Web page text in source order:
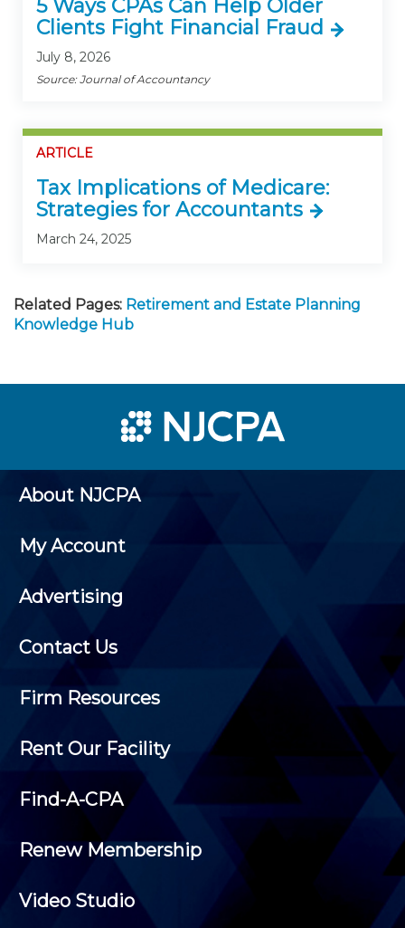
5 Ways CPAs Can Help Older
Clients Fight Financial Fraud
July 8, 2026
Source: Journal of Accountancy
ARTICLE
Tax Implications of Medicare:
Strategies for Accountants
March 24, 2025
Related Pages: Retirement and Estate Planning
Knowledge Hub
About NJCPA
My Account
Advertising
Contact Us
Firm Resources
Rent Our Facility
Find-A-CPA
Renew Membership
Video Studio